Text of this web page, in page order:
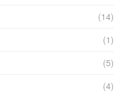
(14)
(1)
(5)
(4)